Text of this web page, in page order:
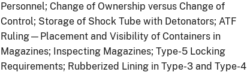
Personnel; Change of Ownership versus Change of
Control; Storage of Shock Tube with Detonators; ATF
Ruling—Placement and Visibility of Containers in
Magazines; Inspecting Magazines; Type-5 Locking
Requirements; Rubberized Lining in Type-3 and Type-4